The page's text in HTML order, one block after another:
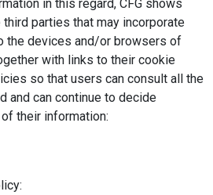
in this regard, CFG shows
parties that may incorporate
the devices and/or browsers of
with links to their cookie
so that users can consult all the
and can continue to decide
their information: